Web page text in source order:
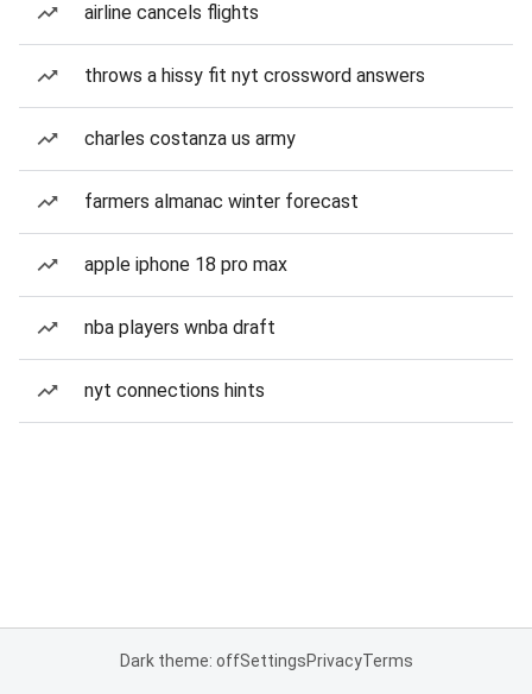
airline cancels flights
throws a hissy fit nyt crossword answers
charles costanza us army
farmers almanac winter forecast
apple iphone 18 pro max
nba players wnba draft
nyt connections hints
Dark theme: offSettingsPrivacyTerms